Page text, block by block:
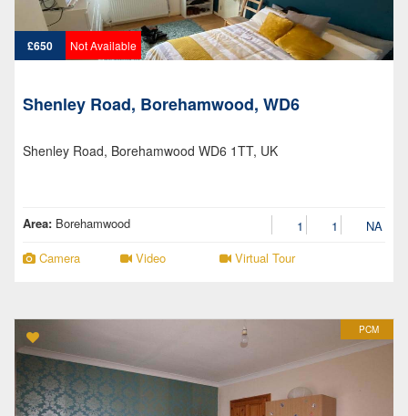
£650 Not Available
Shenley Road, Borehamwood, WD6
Shenley Road, Borehamwood WD6 1TT, UK
Area: Borehamwood 1 1
NA
Camera
Video Virtual Tour
PCM